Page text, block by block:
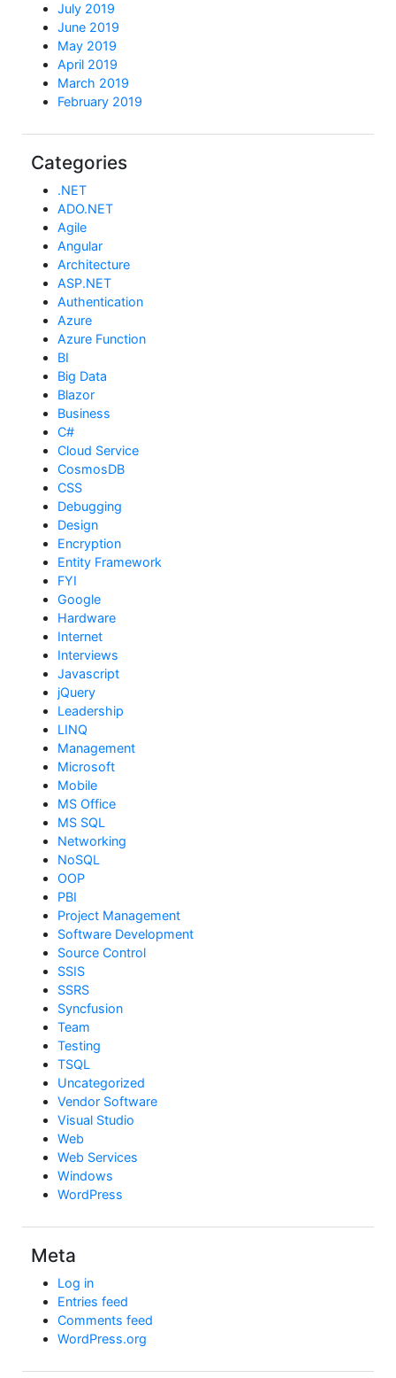
July 2019
June 2019
May 2019
April 2019
March 2019
February 2019
Categories
.NET
ADO.NET
Agile
Angular
Architecture
ASP.NET
Authentication
Azure
Azure Function
BI
Big Data
Blazor
Business
C#
Cloud Service
CosmosDB
CSS
Debugging
Design
Encryption
Entity Framework
FYI
Google
Hardware
Internet
Interviews
Javascript
jQuery
Leadership
LINQ
Management
Microsoft
Mobile
MS Office
MS SQL
Networking
NoSQL
OOP
PBI
Project Management
Software Development
Source Control
SSIS
SSRS
Syncfusion
Team
Testing
TSQL
Uncategorized
Vendor Software
Visual Studio
Web
Web Services
Windows
WordPress
Meta
Log in
Entries feed
Comments feed
WordPress.org